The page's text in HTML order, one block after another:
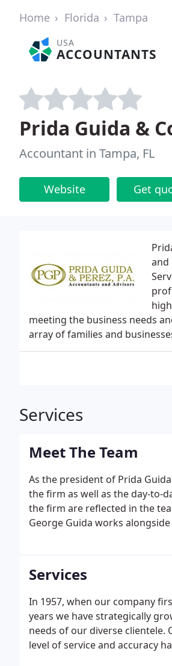
Home Florida Tampa
USA
ACCOUNTANTS
Prida Guida &
Accountant in Tampa, FL
Website Get
and
meeting the business needs
array of families and
Services
Meet The Team
As the president of Prida
the firm as well as the day-to-
the firm are reflected in the
George Guida works
Services
In 1957, when our company
years we have strategically
needs of our diverse
level of service and accuracy